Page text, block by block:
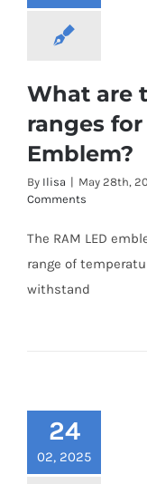
Blog
Shipping & Delivery
Youtube
What are
ranges for
Emblem?
By Ilisa | May 28th,
Comments
The RAM LED
range of
withstand
24
02, 2025